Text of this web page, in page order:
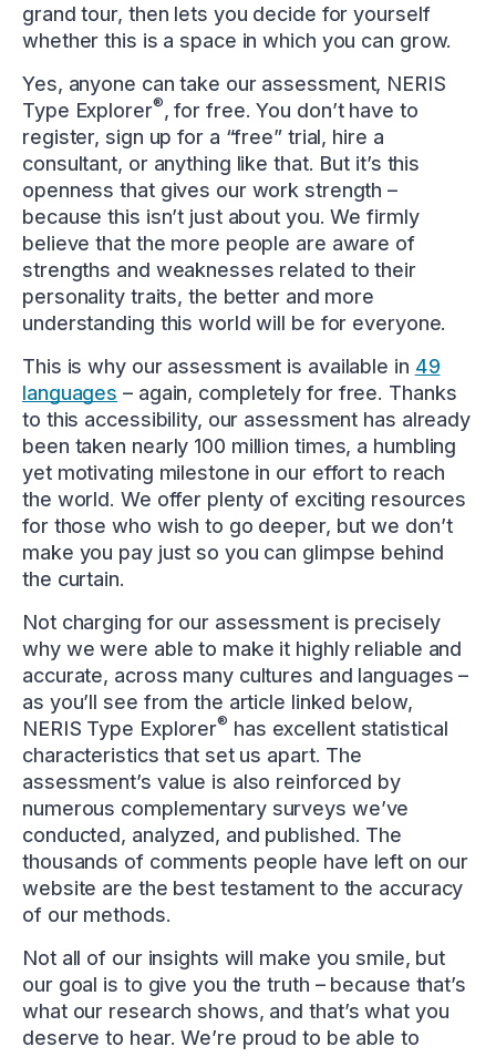
grand tour, then lets you decide for yourself
whether this is a space in which you can grow.
Yes, anyone can take our assessment, NERIS
Type Explorer®, for free. You don’t have to
register, sign up for a “free” trial, hire a
consultant, or anything like that. But it’s this
openness that gives our work strength –
because this isn’t just about you. We firmly
believe that the more people are aware of
strengths and weaknesses related to their
personality traits, the better and more
understanding this world will be for everyone.
This is why our assessment is available in 49
languages – again, completely for free. Thanks
to this accessibility, our assessment has already
been taken nearly 100 million times, a humbling
yet motivating milestone in our effort to reach
the world. We offer plenty of exciting resources
for those who wish to go deeper, but we don’t
make you pay just so you can glimpse behind
the curtain.
Not charging for our assessment is precisely
why we were able to make it highly reliable and
accurate, across many cultures and languages –
as you’ll see from the article linked below,
NERIS Type Explorer® has excellent statistical
characteristics that set us apart. The
assessment’s value is also reinforced by
numerous complementary surveys we’ve
conducted, analyzed, and published. The
thousands of comments people have left on our
website are the best testament to the accuracy
of our methods.
Not all of our insights will make you smile, but
our goal is to give you the truth – because that’s
what our research shows, and that’s what you
deserve to hear. We’re proud to be able to